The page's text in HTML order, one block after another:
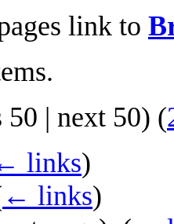
link to
50 | next 50) (
links)
← links)